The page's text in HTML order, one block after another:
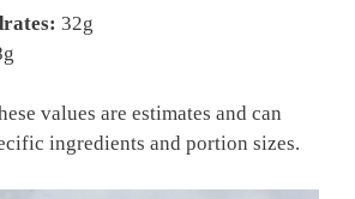
32g
values are estimates and can
ingredients and portion sizes.